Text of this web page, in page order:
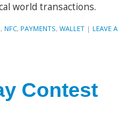
world transactions.
, NFC, PAYMENTS, WALLET | LEAVE A
Contest